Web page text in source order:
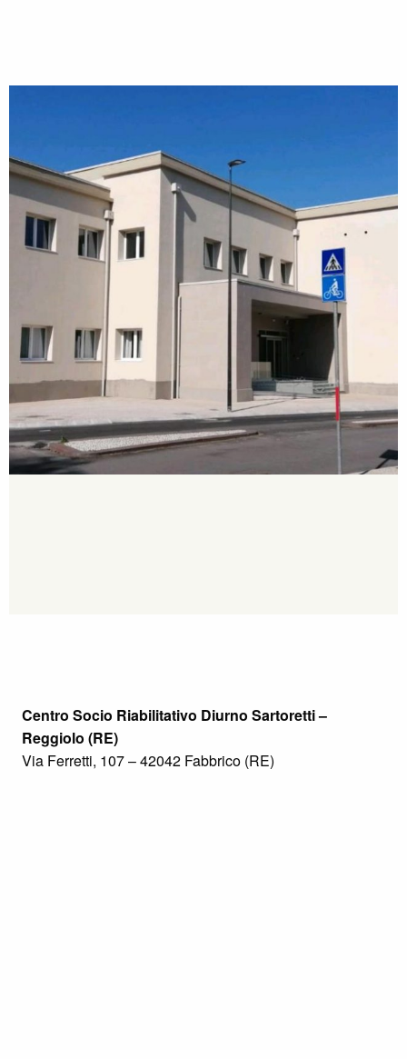
Centro Socio Riabilitativo Diurno Sartoretti –
Reggiolo (RE)
Via Ferretti, 107 – 42042 Fabbrico (RE)